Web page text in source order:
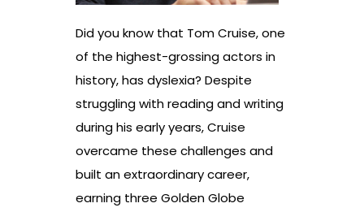
Did you know that Tom Cruise, one
of the highest-grossing actors in
history, has dyslexia? Despite
struggling with reading and writing
during his early years, Cruise
overcame these challenges and
built an extraordinary career,
earning three Golden Globe